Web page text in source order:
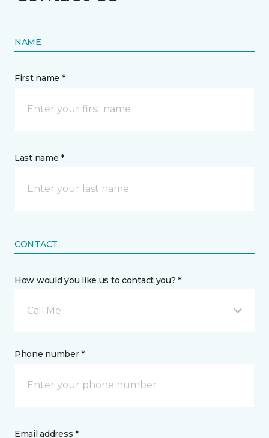
NAME
First name *
Last name *
CONTACT
How would you like us to contact you? *
Call Me
Phone number *
Email address *